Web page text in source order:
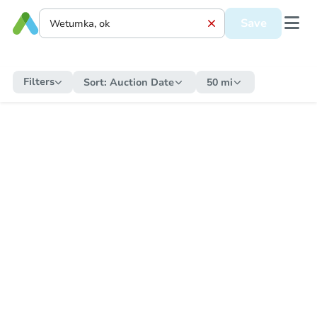
Save
Filters Sort: Auction Date 50 mi